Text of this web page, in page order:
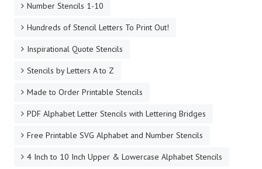
Number Stencils 1-10
Hundreds of Stencil Letters To Print Out!
Inspirational Quote Stencils
Stencils by Letters A to Z
Made to Order Printable Stencils
PDF Alphabet Letter Stencils with Lettering Bridges
Free Printable SVG Alphabet and Number Stencils
4 Inch to 10 Inch Upper & Lowercase Alphabet Stencils